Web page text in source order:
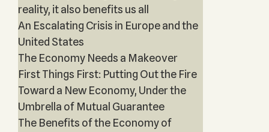
reality, it also benefits us all
An Escalating Crisis in Europe and the
United States
The Economy Needs a Makeover
First Things First: Putting Out the Fire
Toward a New Economy, Under the
Umbrella of Mutual Guarantee
The Benefits of the Economy of